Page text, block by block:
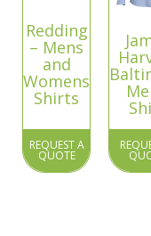
Redding
– Mens
and
Womens
Shirts
REQUEST A
QUOTE